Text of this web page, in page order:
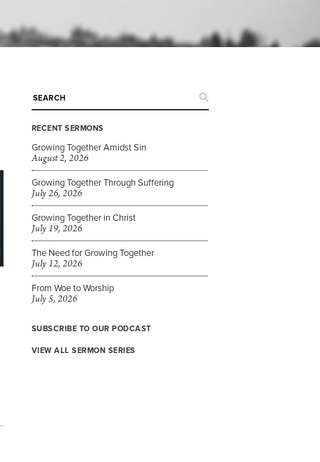
RECENT SERMONS
Growing Together Amidst Sin
August 2, 2026
Growing Together Through Suffering
July 26, 2026
Growing Together in Christ
July 19, 2026
The Need for Growing Together
July 12, 2026
From Woe to Worship
July 5, 2026
SUBSCRIBE TO OUR PODCAST
VIEW ALL SERMON SERIES